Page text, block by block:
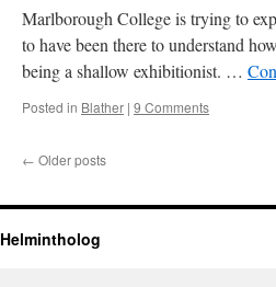
Marlborough College is trying to
to have been there to understand
being a shallow exhibitionist. …
Posted in Blather | 9 Comments
← Older posts
Helmintholog